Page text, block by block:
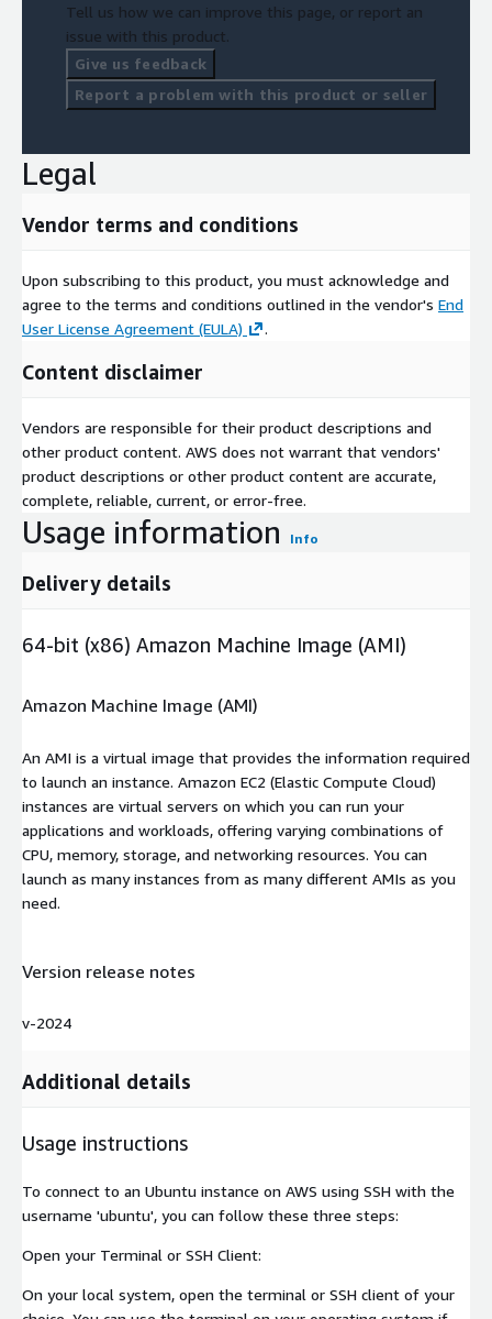
Tell us how we can improve this page, or report an
issue with this product.
Give us feedback
Report a problem with this product or seller
Legal
Vendor terms and conditions
Upon subscribing to this product, you must acknowledge and
agree to the terms and conditions outlined in the vendor's End
User License Agreement (EULA)
.
Content disclaimer
Vendors are responsible for their product descriptions and
other product content. AWS does not warrant that vendors'
product descriptions or other product content are accurate,
complete, reliable, current, or error-free.
Usage information Info
Delivery details
64-bit (x86) Amazon Machine Image (AMI)
Amazon Machine Image (AMI)
An AMI is a virtual image that provides the information required
to launch an instance. Amazon EC2 (Elastic Compute Cloud)
instances are virtual servers on which you can run your
applications and workloads, offering varying combinations of
CPU, memory, storage, and networking resources. You can
launch as many instances from as many different AMIs as you
need.
Version release notes
v-2024
Additional details
Usage instructions
To connect to an Ubuntu instance on AWS using SSH with the
username 'ubuntu', you can follow these three steps:
Open your Terminal or SSH Client:
On your local system, open the terminal or SSH client of your